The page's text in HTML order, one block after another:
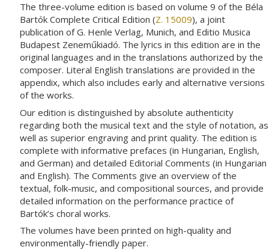
The three-volume edition is based on volume 9 of the Béla
Bartók Complete Critical Edition (Z. 15009), a joint
publication of G. Henle Verlag, Munich, and Editio Musica
Budapest Zeneműkiadó. The lyrics in this edition are in the
original languages and in the translations authorized by the
composer. Literal English translations are provided in the
appendix, which also includes early and alternative versions
of the works.
Our edition is distinguished by absolute authenticity
regarding both the musical text and the style of notation, as
well as superior engraving and print quality. The edition is
complete with informative prefaces (in Hungarian, English,
and German) and detailed Editorial Comments (in Hungarian
and English). The Comments give an overview of the
textual, folk-music, and compositional sources, and provide
detailed information on the performance practice of
Bartók’s choral works.
The volumes have been printed on high-quality and
environmentally-friendly paper.